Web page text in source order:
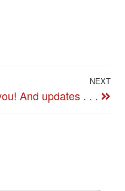
Next
Post
NEXT
And updates . . .